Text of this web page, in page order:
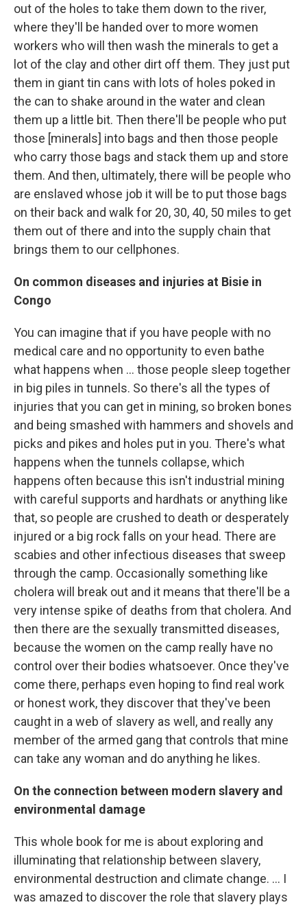
out of the holes to take them down to the river,
where they'll be handed over to more women
workers who will then wash the minerals to get a
lot of the clay and other dirt off them. They just put
them in giant tin cans with lots of holes poked in
the can to shake around in the water and clean
them up a little bit. Then there'll be people who put
those [minerals] into bags and then those people
who carry those bags and stack them up and store
them. And then, ultimately, there will be people who
are enslaved whose job it will be to put those bags
on their back and walk for 20, 30, 40, 50 miles to get
them out of there and into the supply chain that
brings them to our cellphones.
On common diseases and injuries at Bisie in
Congo
You can imagine that if you have people with no
medical care and no opportunity to even bathe
what happens when ... those people sleep together
in big piles in tunnels. So there's all the types of
injuries that you can get in mining, so broken bones
and being smashed with hammers and shovels and
picks and pikes and holes put in you. There's what
happens when the tunnels collapse, which
happens often because this isn't industrial mining
with careful supports and hardhats or anything like
that, so people are crushed to death or desperately
injured or a big rock falls on your head. There are
scabies and other infectious diseases that sweep
through the camp. Occasionally something like
cholera will break out and it means that there'll be a
very intense spike of deaths from that cholera. And
then there are the sexually transmitted diseases,
because the women on the camp really have no
control over their bodies whatsoever. Once they've
come there, perhaps even hoping to find real work
or honest work, they discover that they've been
caught in a web of slavery as well, and really any
member of the armed gang that controls that mine
can take any woman and do anything he likes.
On the connection between modern slavery and
environmental damage
This whole book for me is about exploring and
illuminating that relationship between slavery,
environmental destruction and climate change. ... I
was amazed to discover the role that slavery plays